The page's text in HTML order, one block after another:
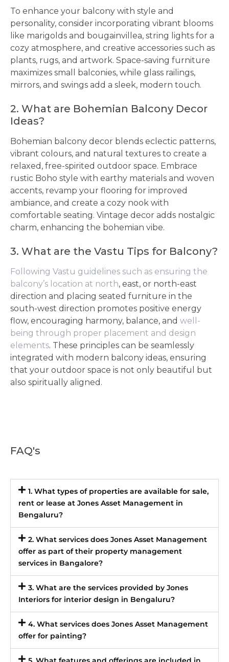
To enhance your balcony with style and
personality, consider incorporating vibrant blooms
like marigolds and bougainvillea, string lights for a
cozy atmosphere, and creative accessories such as
plants, rugs, and artwork. Space-saving furniture
maximizes small balconies, while glass railings,
mirrors, and swings add a sleek, modern touch.
2. What are Bohemian Balcony Decor
Ideas?
Bohemian balcony decor blends eclectic patterns,
vibrant colours, and natural textures to create a
relaxed, free-spirited outdoor space. Embrace
rustic Boho style with earthy materials and woven
accents, revamp your flooring for improved
ambiance, and create a cozy nook with
comfortable seating. Vintage decor adds nostalgic
charm, enhancing the bohemian vibe.
3. What are the Vastu Tips for Balcony?
Following Vastu guidelines such as ensuring the
balcony’s location at north, east, or north-east
direction and placing seated furniture in the
south-west direction promotes positive energy
flow, encouraging harmony, balance, and well-
being through proper placement and design
elements. These principles can be seamlessly
integrated with modern balcony ideas, ensuring
that your outdoor space is not only beautiful but
also spiritually aligned.
FAQ's
1. What types of properties are available for sale,
rent or lease at Jones Asset Management in
Bengaluru?
2. What services does Jones Asset Management
offer as part of their property management
services in Bangalore?
3. What are the services provided by Jones
Interiors for interior design in Bengaluru?
4. What services does Jones Asset Management
offer for painting?